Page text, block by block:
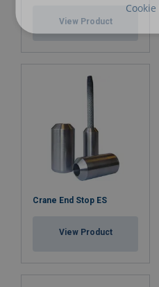
View Product
Crane End Stop ES
View Product